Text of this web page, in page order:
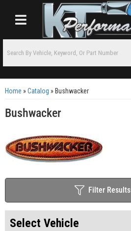
Toggle navigation
Home »Catalog » Bushwacker
Bushwacker
Filter Results
Select Vehicle